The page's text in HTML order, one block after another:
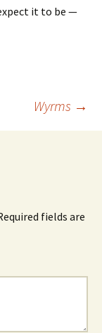
it to be —
Wyrms →
fields are